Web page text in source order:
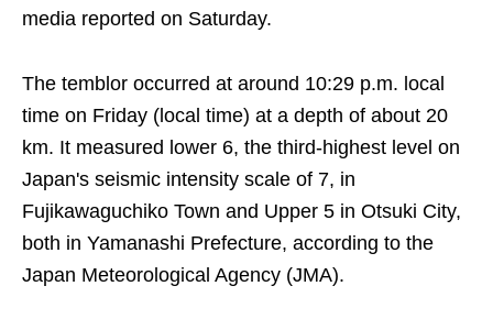
media reported on Saturday.
The temblor occurred at around 10:29 p.m. local
time on Friday (local time) at a depth of about 20
km. It measured lower 6, the third-highest level on
Japan's seismic intensity scale of 7, in
Fujikawaguchiko Town and Upper 5 in Otsuki City,
both in Yamanashi Prefecture, according to the
Japan Meteorological Agency (JMA).